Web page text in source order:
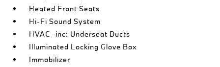
Heated Front Seats
Hi-Fi Sound System
HVAC -inc: Underseat Ducts
Illuminated Locking Glove Box
Immobilizer